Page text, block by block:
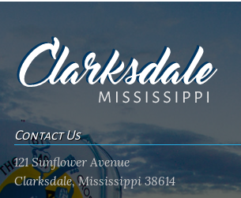
Contact Us
121 Sunflower Avenue
Clarksdale, Mississippi 38614